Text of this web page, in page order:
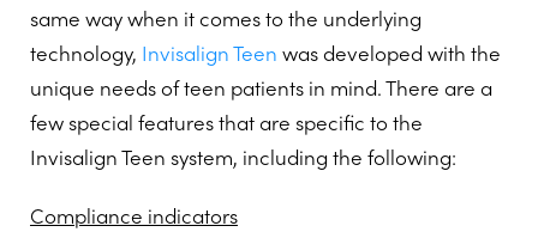
same way when it comes to the underlying
technology, Invisalign Teen was developed with the
unique needs of teen patients in mind. There are a
few special features that are specific to the
Invisalign Teen system, including the following:
Compliance indicators